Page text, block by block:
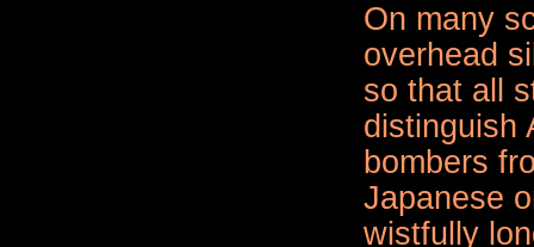
On many
overhead
so that all
distinguish
bombers
Japanese
wistfully